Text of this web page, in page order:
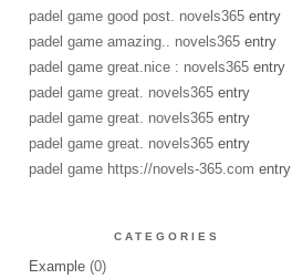
padel game good post. novels365 entry
padel game amazing.. novels365 entry
padel game great.nice : novels365 entry
padel game great. novels365 entry
padel game great. novels365 entry
padel game great. novels365 entry
padel game https://novels-365.com entry
CATEGORIES
Example(0)